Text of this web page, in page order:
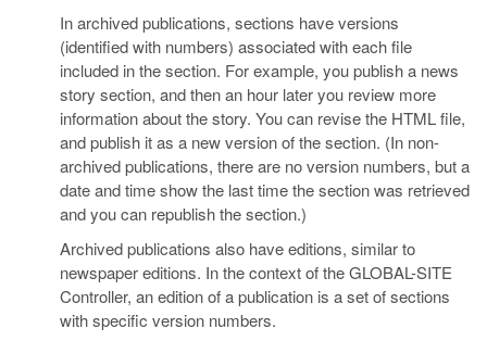
In archived publications, sections have versions
(identified with numbers) associated with each file
included in the section. For example, you publish a news
story section, and then an hour later you review more
information about the story. You can revise the HTML file,
and publish it as a new version of the section. (In non-
archived publications, there are no version numbers, but a
date and time show the last time the section was retrieved
and you can republish the section.)
Archived publications also have editions, similar to
newspaper editions. In the context of the GLOBAL-SITE
Controller, an edition of a publication is a set of sections
with specific version numbers.